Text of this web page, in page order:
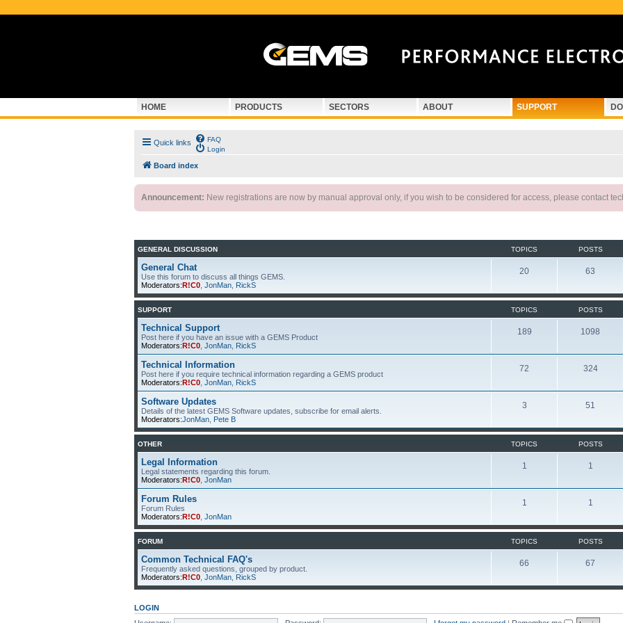
HOME PRODUCTS SECTORS ABOUT SUPPORT
Quick links
FAQ
Login
Board index
Announcement: New registrations are now by manual approval only, if you wish to be considered for access, please contact
GENERAL DISCUSSION TOPICS POSTS
General Chat
Use this forum to discuss all things GEMS.
Moderators:R!C0 JonMan RickS
20 63
SUPPORT TOPICS POSTS
Technical Support
Post here if you have an issue with a GEMS Product
Moderators:R!C0 JonMan RickS
189 1098
Technical Information
Post here if you require technical information regarding a GEMS product
Moderators:R!C0 JonMan RickS
72 324
Software Updates
Details of the latest GEMS Software updates, subscribe for email alerts.
Moderators:JonMan Pete B
3 51
OTHER TOPICS POSTS
Legal Information
Legal statements regarding this forum.
Moderators:R!C0 JonMan
1 1
Forum Rules
Forum Rules
Moderators:R!C0 JonMan
1 1
FORUM TOPICS POSTS
Common Technical FAQ's
Frequently asked questions, grouped by product.
Moderators:R!C0 JonMan RickS
66 67
LOGIN